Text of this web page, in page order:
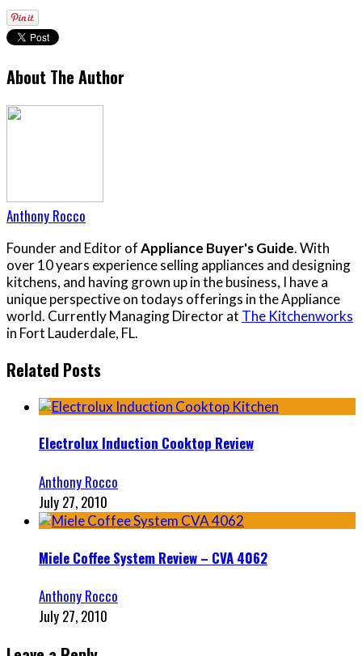
About The Author
Anthony Rocco
Founder and Editor ofAppliance Buyer's Guide. With
over 10 years experience selling appliances and designing
kitchens, and having grown up in the business, I have a
unique perspective on todays offerings in the Appliance
world. Currently Managing Director at The Kitchenworks
in Fort Lauderdale, FL.
Related Posts
Electrolux Induction Cooktop Review
Anthony Rocco
July 27, 2010
Miele Coffee System Review – CVA 4062
Anthony Rocco
July 27, 2010